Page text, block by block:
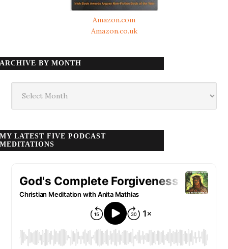
Amazon.com
Amazon.co.uk
ARCHIVE BY MONTH
month
MY LATEST FIVE PODCAST
MEDITATIONS